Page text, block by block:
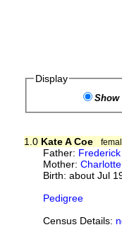
Display
Show
1.0 Kate A Coe
Father:
Mother:
Birth: about Jul
Pedigree
Census Details: